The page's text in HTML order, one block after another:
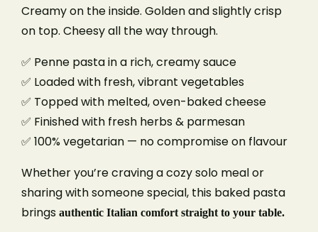
Creamy on the inside. Golden and slightly crisp
on top. Cheesy all the way through.
✅ Penne pasta in a rich, creamy sauce
✅ Loaded with fresh, vibrant vegetables
✅ Topped with melted, oven-baked cheese
✅ Finished with fresh herbs & parmesan
✅ 100% vegetarian — no compromise on flavour
Whether you’re craving a cozy solo meal or
sharing with someone special, this baked pasta
brings authentic Italian comfort straight to your table.
Book A Table
Your name
Your email